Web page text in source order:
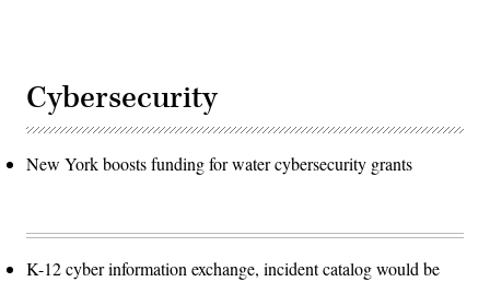
Cybersecurity
New York boosts funding for water cybersecurity grants
K-12 cyber information exchange, incident catalog would be